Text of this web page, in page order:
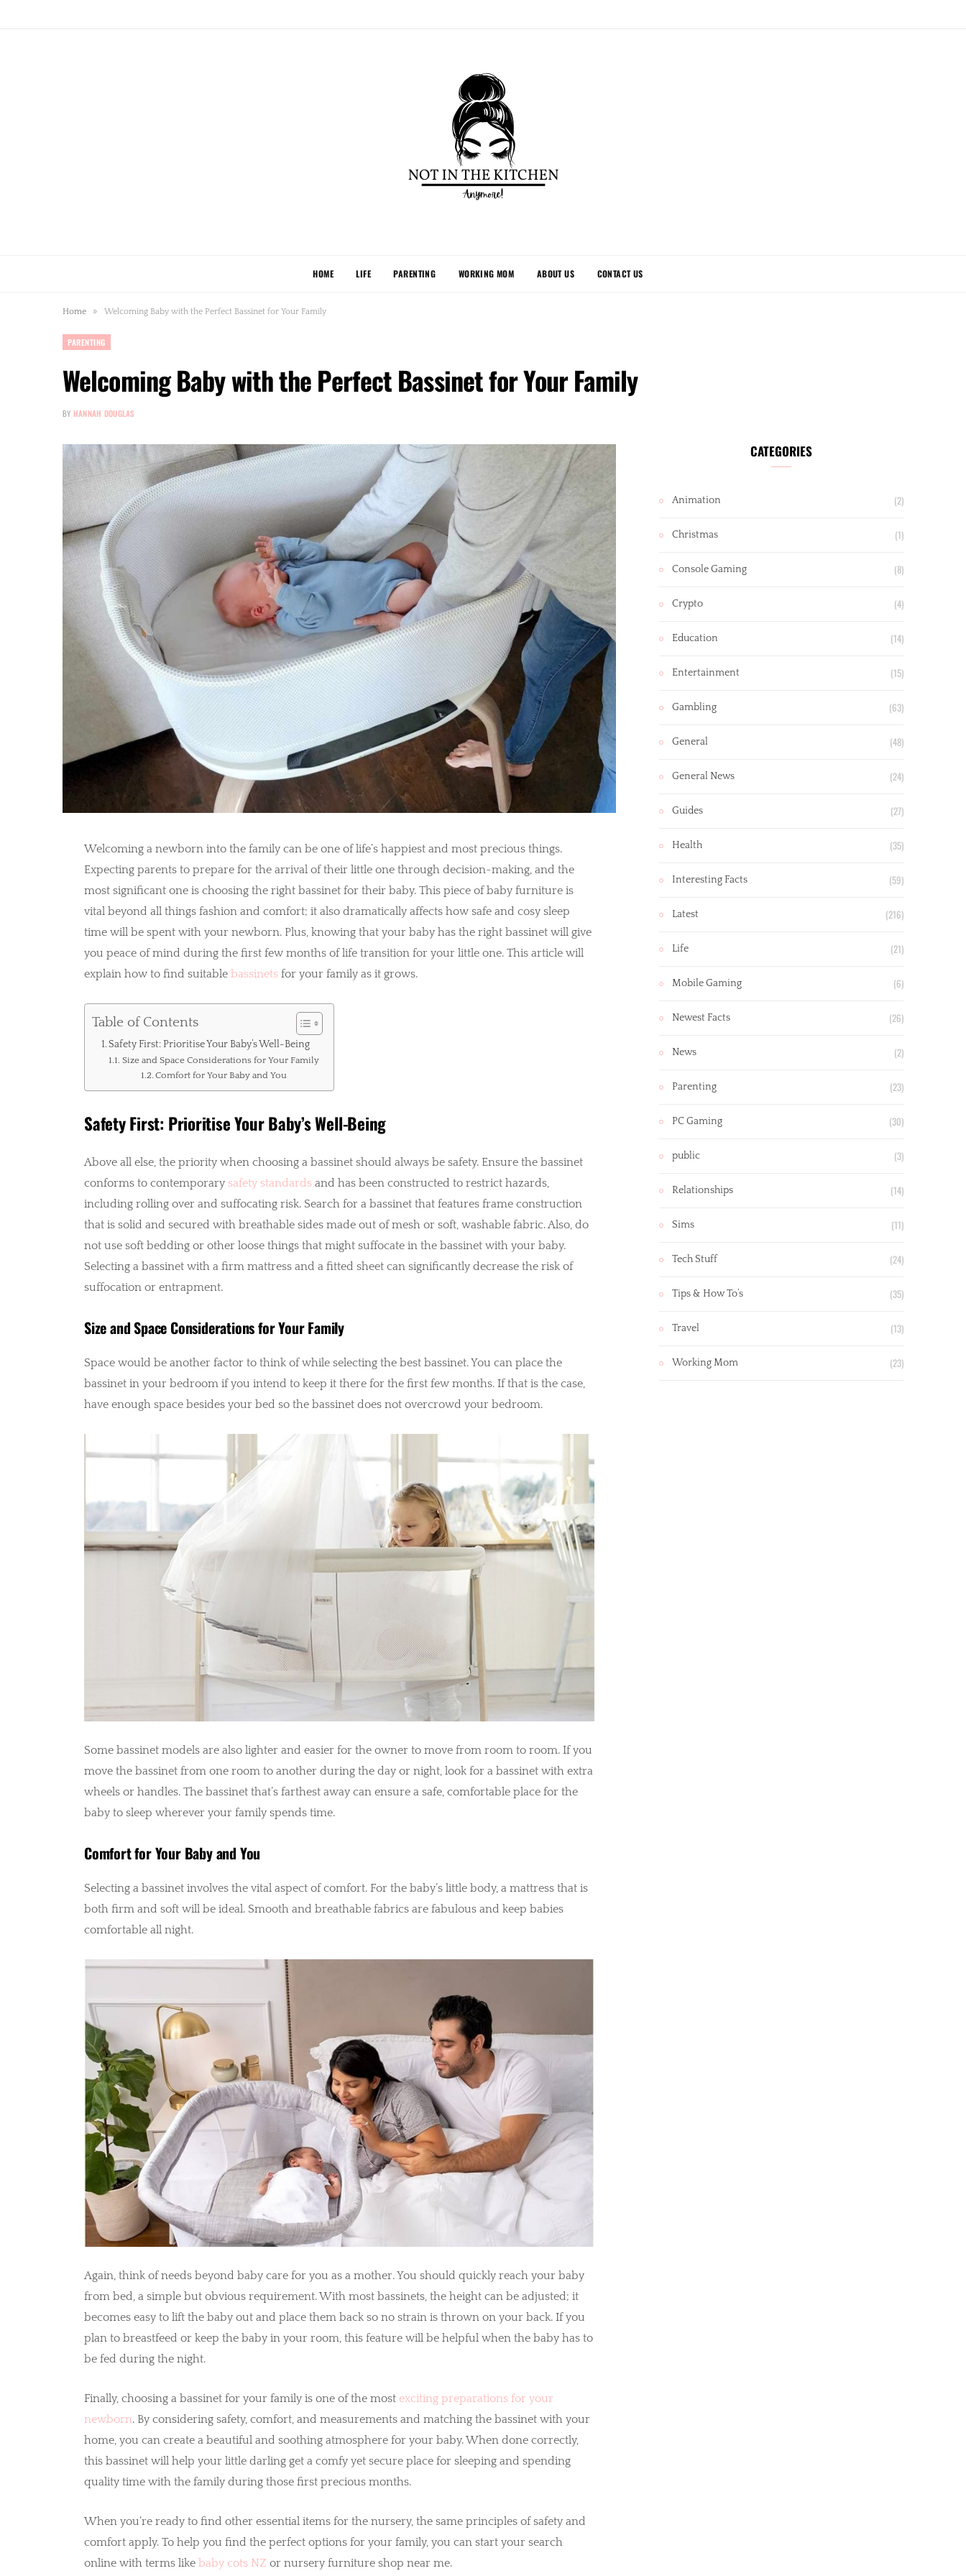
HOME LIFE PARENTING WORKING MOM ABOUT US CONTACT US
Home » Welcoming Baby with the Perfect Bassinet for Your Family
PARENTING
Welcoming Baby with the Perfect Bassinet for Your Family
BY HANNAH DOUGLAS
Welcoming a newborn into the family can be one of life’s happiest and most precious things.
Expecting parents to prepare for the arrival of their little one through decision-making, and the
most significant one is choosing the right bassinet for their baby. This piece of baby furniture is
vital beyond all things fashion and comfort; it also dramatically affects how safe and cosy sleep
time will be spent with your newborn. Plus, knowing that your baby has the right bassinet will give
you peace of mind during the first few months of life transition for your little one. This article will
explain how to find suitable bassinetsfor your family as it grows.
Table of Contents
Safety First: Prioritise Your Baby’s Well-Being
Size and Space Considerations for Your Family
Comfort for Your Baby and You
Safety First: Prioritise Your Baby’s Well-Being
Above all else, the priority when choosing a bassinet should always be safety. Ensure the bassinet
conforms to contemporary safety standardsand has been constructed to restrict hazards,
including rolling over and suffocating risk. Search for a bassinet that features frame construction
that is solid and secured with breathable sides made out of mesh or soft, washable fabric. Also, do
not use soft bedding or other loose things that might suffocate in the bassinet with your baby.
Selecting a bassinet with a firm mattress and a fitted sheet can significantly decrease the risk of
suffocation or entrapment.
Size and Space Considerations for Your Family
Space would be another factor to think of while selecting the best bassinet. You can place the
bassinet in your bedroom if you intend to keep it there for the first few months. If that is the case,
have enough space besides your bed so the bassinet does not overcrowd your bedroom.
Some bassinet models are also lighter and easier for the owner to move from room to room. If you
move the bassinet from one room to another during the day or night, look for a bassinet with extra
wheels or handles. The bassinet that’s farthest away can ensure a safe, comfortable place for the
baby to sleep wherever your family spends time.
Comfort for Your Baby and You
Selecting a bassinet involves the vital aspect of comfort. For the baby’s little body, a mattress that is
both firm and soft will be ideal. Smooth and breathable fabrics are fabulous and keep babies
comfortable all night.
Again, think of needs beyond baby care for you as a mother. You should quickly reach your baby
from bed, a simple but obvious requirement. With most bassinets, the height can be adjusted; it
becomes easy to lift the baby out and place them back so no strain is thrown on your back. If you
plan to breastfeed or keep the baby in your room, this feature will be helpful when the baby has to
be fed during the night.
Finally, choosing a bassinet for your family is one of the most exciting preparations for your
newborn. By considering safety, comfort, and measurements and matching the bassinet with your
home, you can create a beautiful and soothing atmosphere for your baby. When done correctly,
this bassinet will help your little darling get a comfy yet secure place for sleeping and spending
quality time with the family during those first precious months.
When you’re ready to find other essential items for the nursery, the same principles of safety and
comfort apply. To help you find the perfect options for your family, you can start your search
online with terms like baby cots NZ or nursery furniture shop near me.
CATEGORIES
Animation (2)
Christmas (1)
Console Gaming (8)
Crypto (4)
Education (14)
Entertainment (15)
Gambling (63)
General (48)
General News (24)
Guides (27)
Health (35)
Interesting Facts (59)
Latest (216)
Life (21)
Mobile Gaming (6)
Newest Facts (26)
News (2)
Parenting (23)
PC Gaming (30)
public (3)
Relationships (14)
Sims (11)
Tech Stuff (24)
Tips & How To’s (35)
Travel (13)
Working Mom (23)